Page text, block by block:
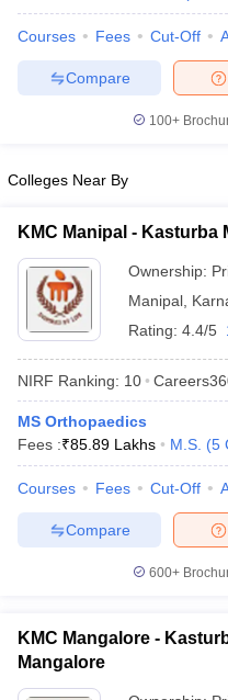
in India
MDS Colleges in
Veterinary Science
Year Question Paper
Courses Fees Cut-Off
Compare
100+
Colleges Near By
KMC Manipal - Kasturba
Ownership:
Manipal
Rating: 4.4/5
NIRF Ranking: 10
MS Orthopaedics
Fees :₹85.89 Lakhs M.S. (5
Courses Fees Cut-Off
Compare
600+
KMC Mangalore -
Mangalore